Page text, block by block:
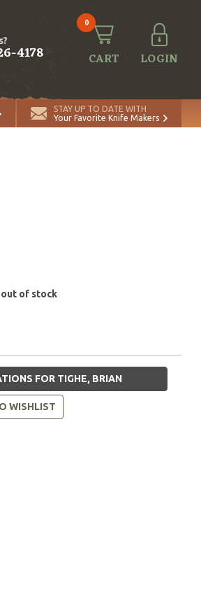
4178
0
CART LOGIN
STAY UP TO DATE WITH
Your Favorite Knife Makers
of stock
FOR TIGHE, BRIAN
WISHLIST